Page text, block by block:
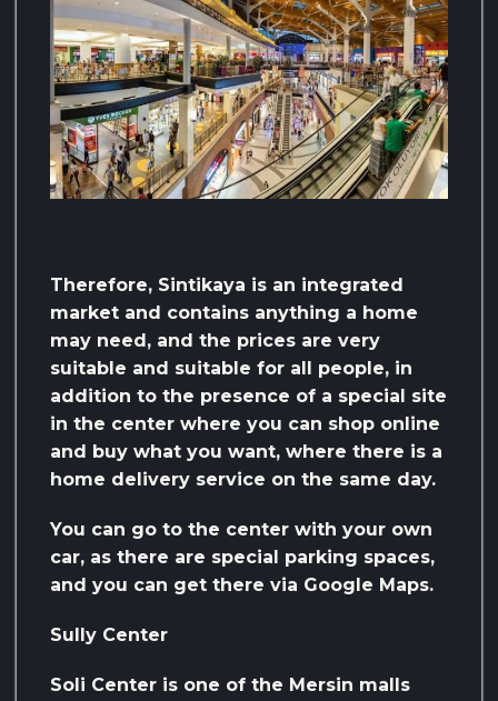
Therefore, Sintikaya is an integrated
market and contains anything a home
may need, and the prices are very
suitable and suitable for all people, in
addition to the presence of a special site
in the center where you can shop online
and buy what you want, where there is a
home delivery service on the same day.
You can go to the center with your own
car, as there are special parking spaces,
and you can get there via Google Maps.
Sully Center
Soli Center is one of the Mersin malls